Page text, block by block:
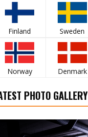
Finland Sweden
Norway Denmark
PHOTO GALLERY